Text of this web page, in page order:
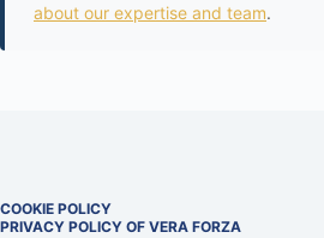
about our expertise and team.
COOKIE POLICY
PRIVACY POLICY OF VERA FORZA